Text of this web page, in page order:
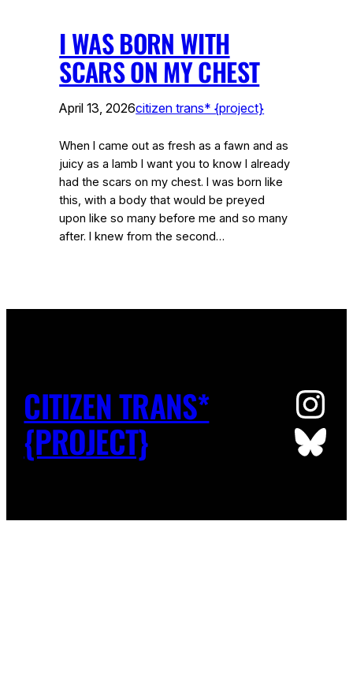
I WAS BORN WITH
SCARS ON MY CHEST
April 13, 2026citizen trans* {project}
When I came out as fresh as a fawn and as
juicy as a lamb I want you to know I already
had the scars on my chest. I was born like
this, with a body that would be preyed
upon like so many before me and so many
after. I knew from the second…
CITIZEN TRANS*
{PROJECT}